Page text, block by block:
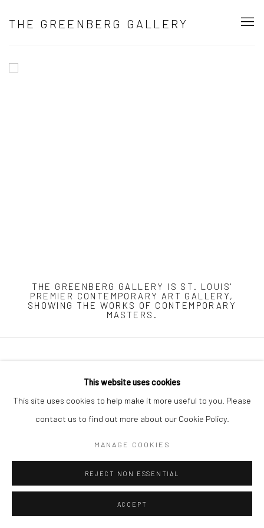
THE GREENBERG GALLERY
THE GREENBERG GALLERY IS ST. LOUIS'
PREMIER CONTEMPORARY ART GALLERY,
SHOWING THE WORKS OF CONTEMPORARY
MASTERS.
COPYRIGHT © 2026 THE GREENBERG GALLERY
SITE BY ARTLOGIC
This website uses cookies
This site uses cookies to help make it more useful to you. Please
contact us to find out more about our Cookie Policy.
MANAGE COOKIES
REJECT NON ESSENTIAL
ACCEPT